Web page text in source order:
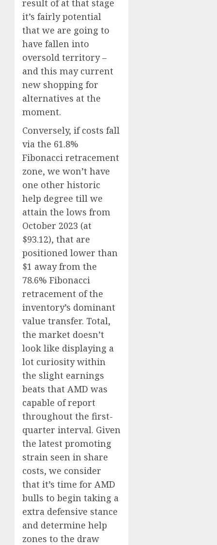
result of at that stage
it’s fairly potential
that we are going to
have fallen into
oversold territory –
and this may current
new shopping for
alternatives at the
moment.
Conversely, if costs fall
via the 61.8%
Fibonacci retracement
zone, we won’t have
one other historic
help degree till we
attain the lows from
October 2023 (at
$93.12), that are
positioned lower than
$1 away from the
78.6% Fibonacci
retracement of the
inventory’s dominant
value transfer. Total,
the market doesn’t
look like displaying a
lot curiosity within
the slight earnings
beats that AMD was
capable of report
throughout the first-
quarter interval. Given
the latest promoting
strain seen in share
costs, we consider
that it’s time for AMD
bulls to begin taking a
extra defensive stance
and determine help
zones to the draw